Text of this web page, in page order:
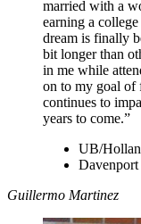
married with a
earning a
dream is finally
bit longer than
in me while
on to my goal of
continues to
years to come.”
UB/
Guillermo Martinez